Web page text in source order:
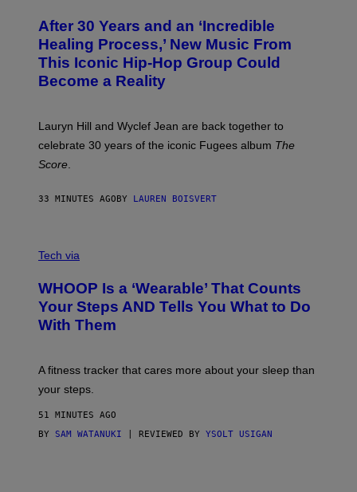
C
O
A
T
T
O
B
J
E
M
C
H
A
P
G
P
H
Y
/
T
Y
I
M
G
After 30 Years and an ‘Incredible
Healing Process,’ New Music From
This Iconic Hip-Hop Group Could
Become a Reality
Lauryn Hill and Wyclef Jean are back together to
celebrate 30 years of the iconic Fugees album The
Score
33 MINUTES AGOBY LAUREN BOISVERT
I
H
O
O
P
Tech via
WHOOP Is a ‘Wearable’ That Counts
Your Steps AND Tells You What to Do
With Them
A fitness tracker that cares more about your sleep than
your steps.
51 MINUTES AGO
BY SAM WATANUKI | REVIEWED BY YSOLT USIGAN